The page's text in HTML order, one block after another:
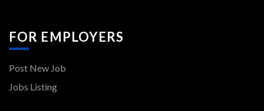
FOR EMPLOYERS
Post New Job
Jobs Listing